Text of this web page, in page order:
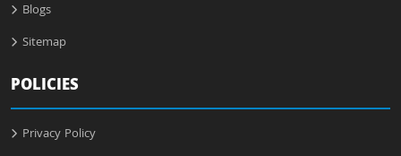
Blogs
Sitemap
POLICIES
Privacy Policy